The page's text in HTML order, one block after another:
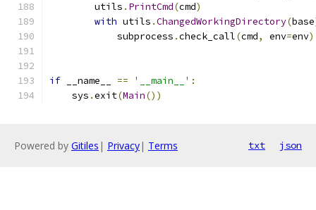
        utils
. PrintCmd(cmd)
with utils .ChangedWorkingDirectory(base
            subprocess
.check_call(cmd, env=env)
if __name__ == '__main__' :
    sys
.exit(Main())
Powered by Gitiles | Privacy| Terms txt json